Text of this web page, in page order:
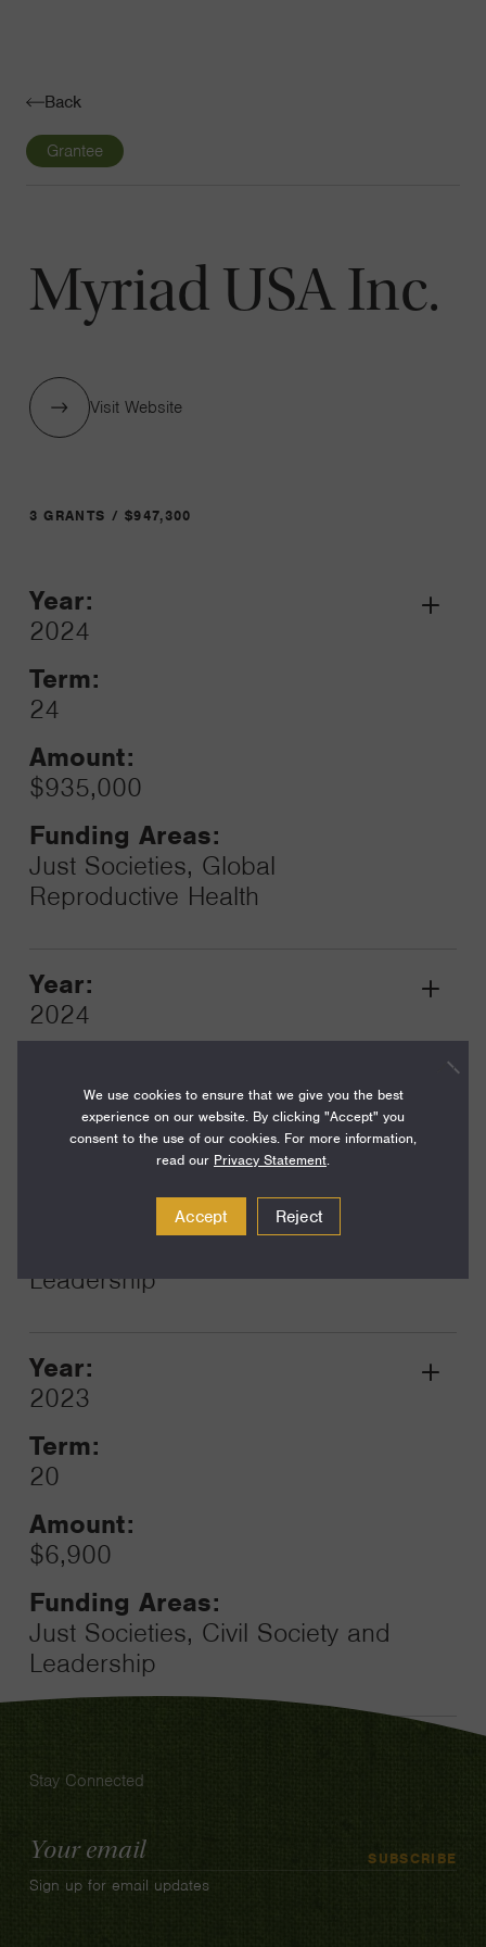
Back
Grantee
Myriad USA Inc.
Visit Website
3 GRANTS / $947,300
Year:
2024
Term:
24
Amount:
$935,000
Funding Areas:
Just Societies, Global
Reproductive Health
Grant
Year:
2024
Amount:
Funding Areas:
Leadership
Grant
Year:
2023
Term:
20
Amount:
$6,900
Funding Areas:
Just Societies, Civil Society and
Leadership
Grant
Stay Connected
Email
Address
SUBSCRIBE
Sign up for email updates
We use cookies to ensure that we give you the best
experience on our website. By clicking "Accept" you
consent to the use of our cookies. For more information,
read our Privacy Statement.
Accept Reject